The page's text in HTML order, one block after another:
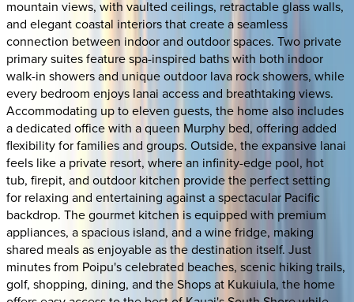
mountain views, with vaulted ceilings, retractable glass walls,
and elegant coastal interiors that create a seamless
connection between indoor and outdoor spaces. Two private
primary suites feature spa-inspired baths with both indoor
walk-in showers and unique outdoor lava rock showers, while
every bedroom enjoys lanai access and breathtaking views.
Accommodating up to eleven guests, the home also includes
a dedicated office with a queen Murphy bed, offering added
flexibility for families and groups. Outside, the expansive lanai
feels like a private resort, where an infinity-edge pool, hot
tub, firepit, and outdoor kitchen provide the perfect setting
for relaxing and entertaining against a spectacular Pacific
backdrop. The gourmet kitchen is equipped with premium
appliances, a spacious island, and a wine fridge, making
shared meals as enjoyable as the destination itself. Just
minutes from Poipu's celebrated beaches, scenic hiking trails,
golf, shopping, dining, and the Shops at Kukuiula, the home